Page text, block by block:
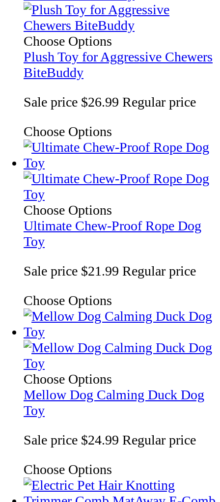
Choose Options
Plush Toy for Aggressive Chewers
BiteBuddy
Sale price $26.99 Regular price
Choose Options
Choose Options
Ultimate Chew-Proof Rope Dog
Toy
Sale price $21.99 Regular price
Choose Options
Choose Options
Mellow Dog Calming Duck Dog
Toy
Sale price $24.99 Regular price
Choose Options